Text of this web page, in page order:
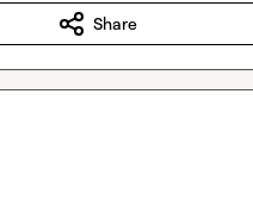
Share